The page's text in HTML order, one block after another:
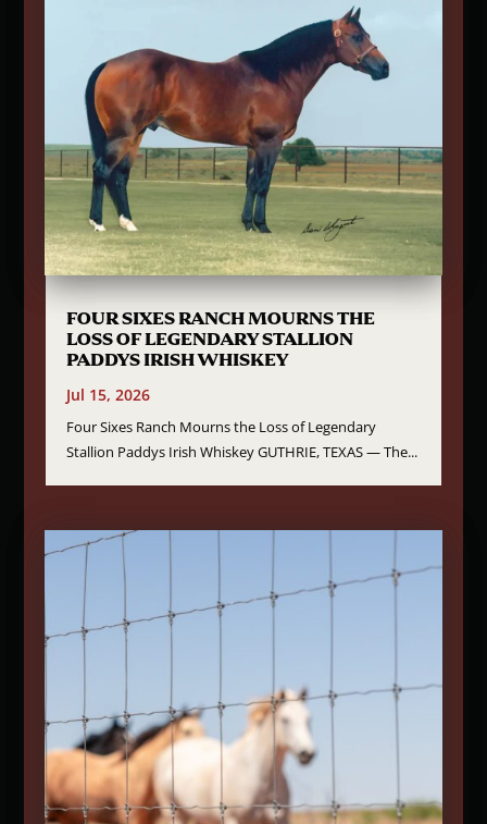
FOUR SIXES RANCH MOURNS THE
LOSS OF LEGENDARY STALLION
PADDYS IRISH WHISKEY
Jul 15, 2026
Four Sixes Ranch Mourns the Loss of Legendary
Stallion Paddys Irish Whiskey GUTHRIE, TEXAS — The...